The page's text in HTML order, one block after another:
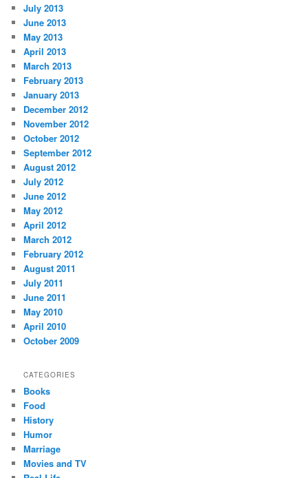
July 2013
June 2013
May 2013
April 2013
March 2013
February 2013
January 2013
December 2012
November 2012
October 2012
September 2012
August 2012
July 2012
June 2012
May 2012
April 2012
March 2012
February 2012
August 2011
July 2011
June 2011
May 2010
April 2010
October 2009
CATEGORIES
Books
Food
History
Humor
Marriage
Movies and TV